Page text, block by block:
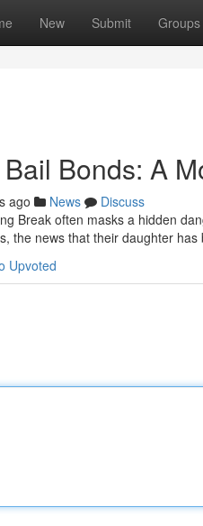
New Submit Groups
Bonds: A
ago News
Discuss
Break often masks a hidden
the news that their daughter
Upvoted